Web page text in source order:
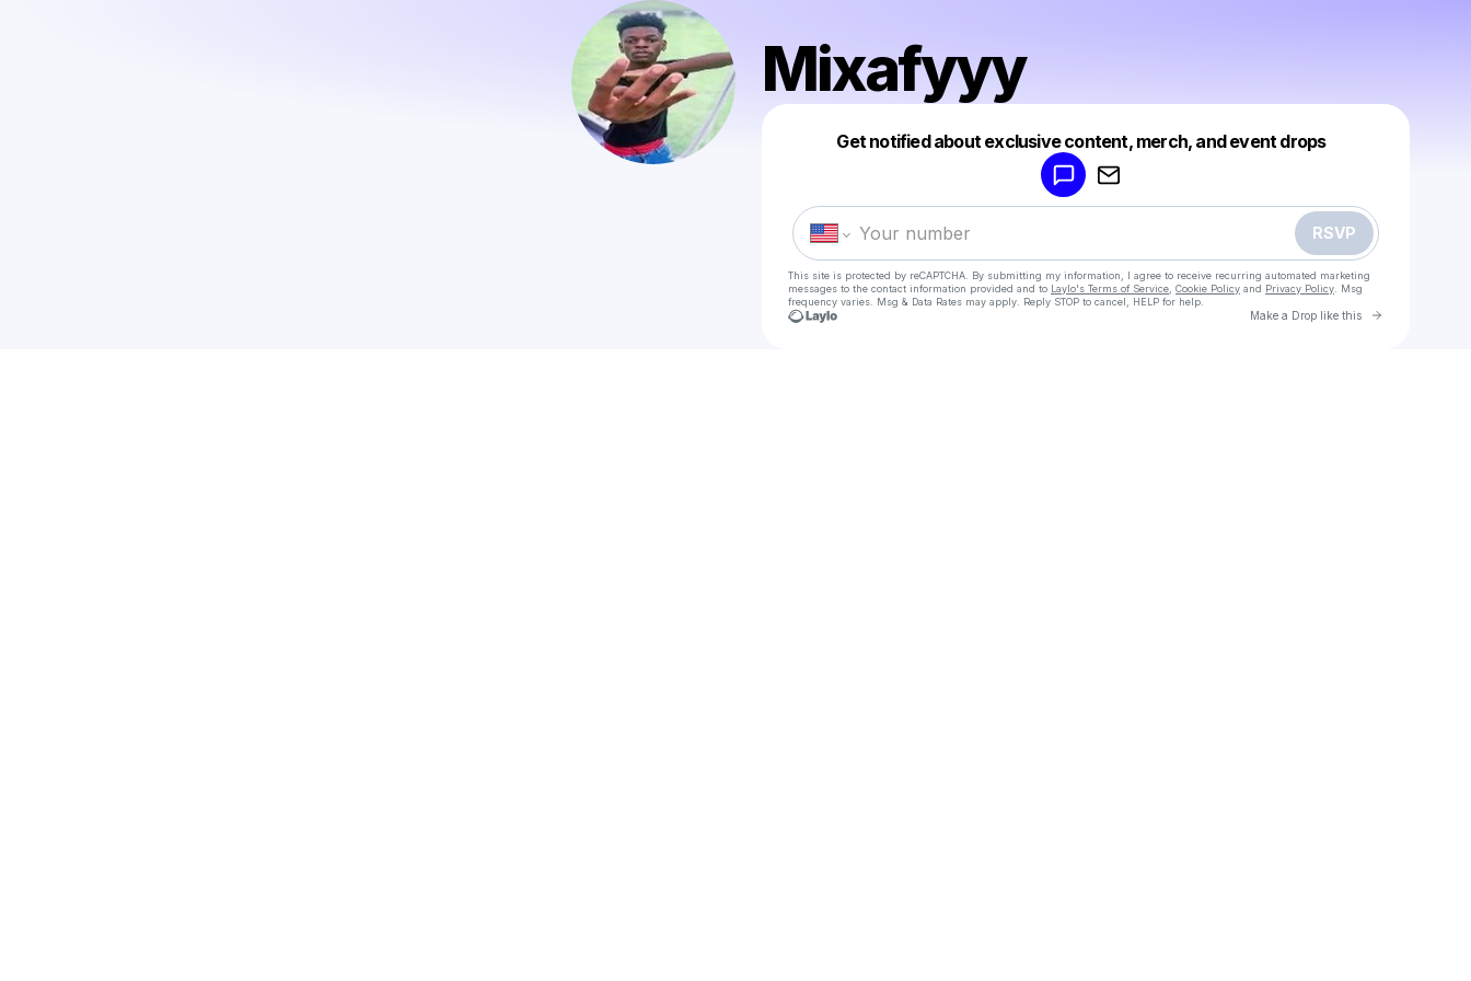
Mixafyyy
Get notified about exclusive content, merch, and event drops
RSVP
This site is protected by reCAPTCHA. By submitting my information, I agree to receive recurring automated marketing
messages to the contact information provided and to Laylo's Terms of Service Cookie Policy and Privacy Policy . Msg
frequency varies. Msg & Data Rates may apply. Reply STOP to cancel, HELP for help.
Make a Drop like this Go to
Make a drop like this
Powered by